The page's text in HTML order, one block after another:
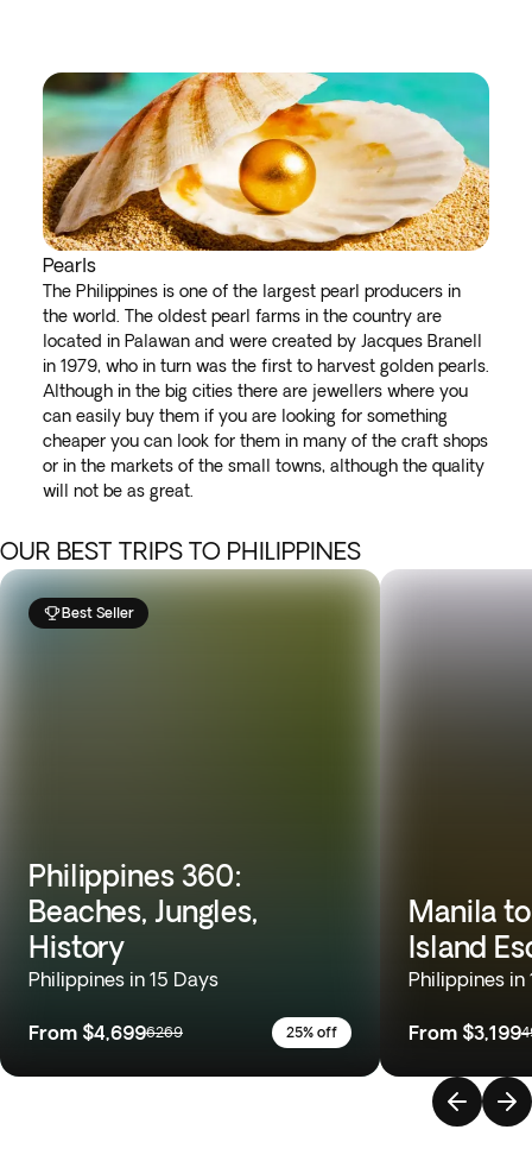
Pearls
The Philippines is one of the largest pearl producers in
the world. The oldest pearl farms in the country are
located in Palawan and were created by Jacques Branell
in 1979, who in turn was the first to harvest golden pearls.
Although in the big cities there are jewellers where you
can easily buy them if you are looking for something
cheaper you can look for them in many of the craft shops
or in the markets of the small towns, although the quality
will not be as great.
OUR BEST TRIPS TO PHILIPPINES
Best Seller
Philippines 360:
Beaches, Jungles,
History
Philippines in 15 Days
From $4,6996269 25% off
Manila
Island
Philippines in
From $3,199